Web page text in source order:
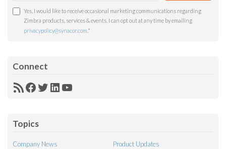
Yes, I would like to receive occasional marketing communications regarding
Zimbra products, services & events. I can opt out at any time by emailing
privacypolicy@synacor.com *
Connect
RSSFacebook
Twitter
LinkedIn
YouTube
Topics
Company News
Product Updates